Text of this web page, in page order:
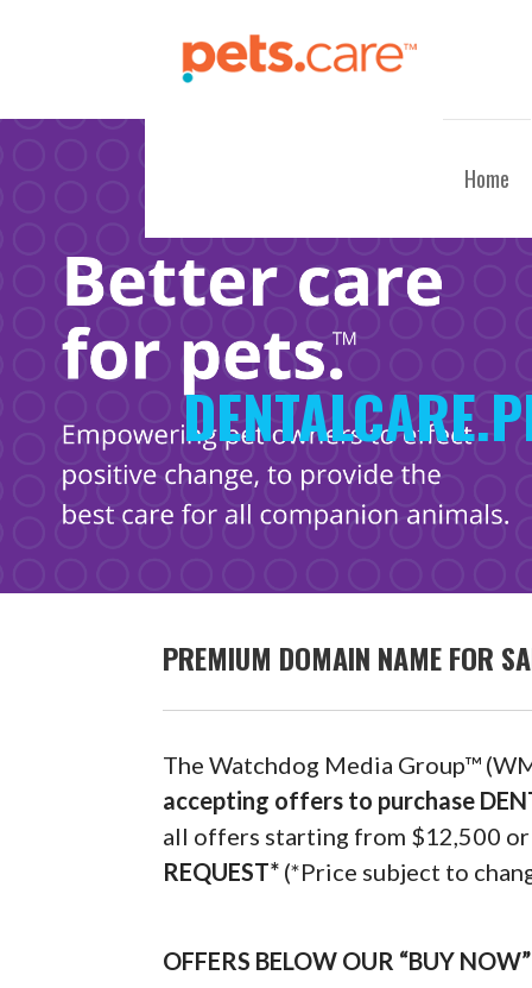
Home
PREMIUM DOMAIN NAME FOR
The Watchdog Media Group™
accepting offers to purchase
all offers starting from $12,500 or
REQUEST* (*Price subject to
OFFERS BELOW OUR “BUY